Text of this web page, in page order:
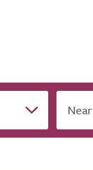
Near